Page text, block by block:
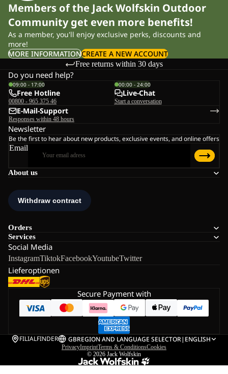
Members of the Jack Wolfskin Outdoor
Community get even more benefits!
As a member, you'll enjoy exclusive perks, discounts and
more!
MORE INFORMATIONCREATE A NEW ACCOUNT
Free returns within 30 days
About us
Orders
Services
Social Media
InstagramTiktokFacebookYoutubeTwitter
Lieferoptionen
Do you need help?
09:00 - 17:00
Free Hotline
00800 - 965 375 46
00:00 - 24:00
Live-Chat
Start a conversation
E-Mail-Support
Responses within 48 hours
Newsletter
Be the first to hear about new products, exclusive events, and online offers
Email
Secure Payment with
FILIALFINDER GBREGION AND LANGUAGE SELECTOR| ENGLISH
PrivacyImprintTerms & ConditionsCookies
© 2026 Jack Wolfskin